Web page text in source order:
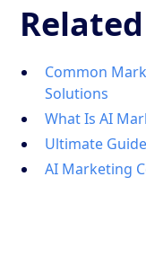
Common
Solutions
What Is AI
Ultimate
AI Marketing